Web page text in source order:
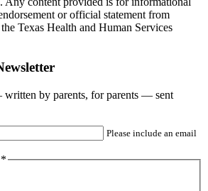
or official statement from
Texas Health and Human Services
written by parents, for parents — sent
Please include an email
*